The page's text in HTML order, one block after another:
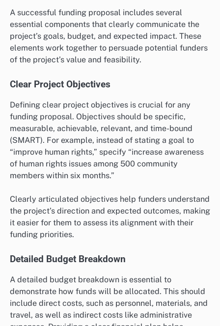
A successful funding proposal includes several
essential components that clearly communicate the
project’s goals, budget, and expected impact. These
elements work together to persuade potential funders
of the project’s value and feasibility.
Clear Project Objectives
Defining clear project objectives is crucial for any
funding proposal. Objectives should be specific,
measurable, achievable, relevant, and time-bound
(SMART). For example, instead of stating a goal to
“improve human rights,” specify “increase awareness
of human rights issues among 500 community
members within six months.”
Clearly articulated objectives help funders understand
the project’s direction and expected outcomes, making
it easier for them to assess its alignment with their
funding priorities.
Detailed Budget Breakdown
A detailed budget breakdown is essential to
demonstrate how funds will be allocated. This should
include direct costs, such as personnel, materials, and
travel, as well as indirect costs like administrative